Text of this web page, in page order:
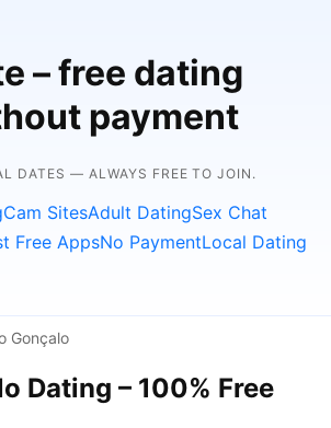
– free dating
payment
DATES — ALWAYS FREE TO JOIN.
Cam SitesAdult DatingSex Chat
Free AppsNo PaymentLocal Dating
Gonçalo
Dating – 100% Free